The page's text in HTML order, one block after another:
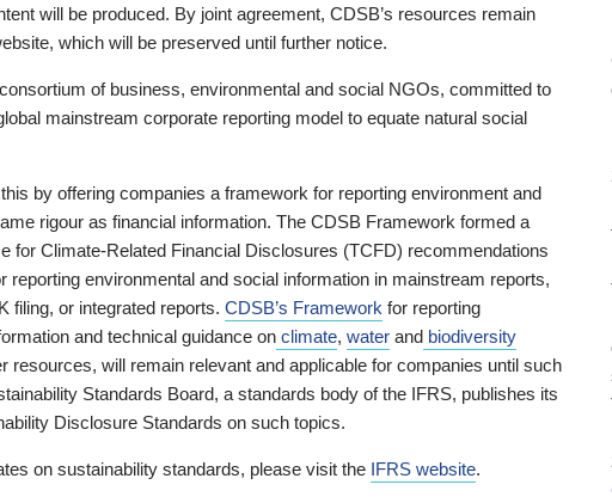
will be produced. By joint agreement, CDSB’s resources remain
which will be preserved until further notice.
of business, environmental and social NGOs, committed to
mainstream corporate reporting model to equate natural social
by offering companies a framework for reporting environment and
rigour as financial information. The CDSB Framework formed a
for Climate-Related Financial Disclosures (TCFD) recommendations
reporting environmental and social information in mainstream reports,
filing, or integrated reports. CDSB’s Framework for reporting
and technical guidance on climate, water and biodiversity
resources, will remain relevant and applicable for companies until such
Standards Board, a standards body of the IFRS, publishes its
Disclosure Standards on such topics.
on sustainability standards, please visit the IFRS website.